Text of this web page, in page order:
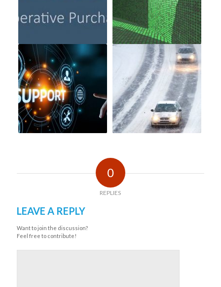
0
REPLIES
LEAVE A REPLY
Want to join the discussion?
Feel free to contribute!